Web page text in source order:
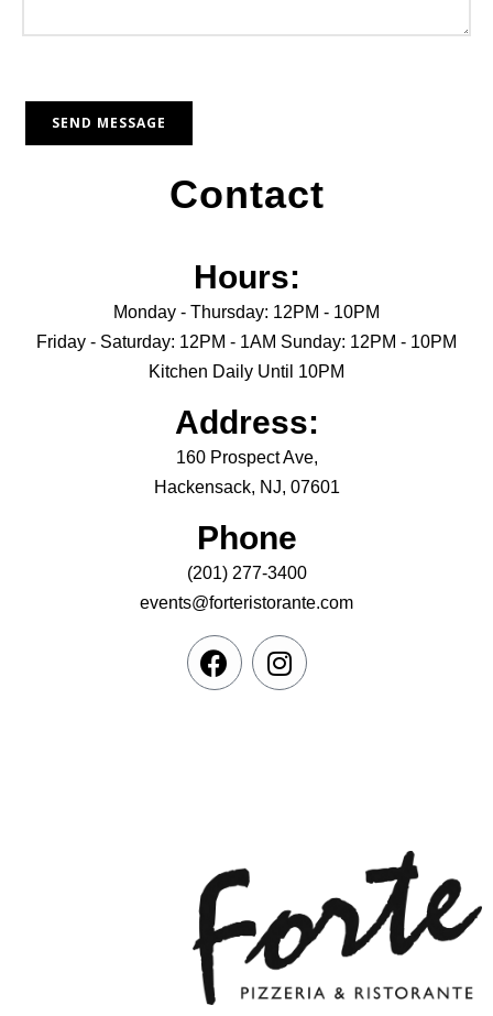
Contact
Hours:
Monday - Thursday: 12PM - 10PM
Friday - Saturday: 12PM - 1AM Sunday: 12PM - 10PM
Kitchen Daily Until 10PM
Address:
160 Prospect Ave,
Hackensack, NJ, 07601
Phone
(201) 277-3400
events@forteristorante.com